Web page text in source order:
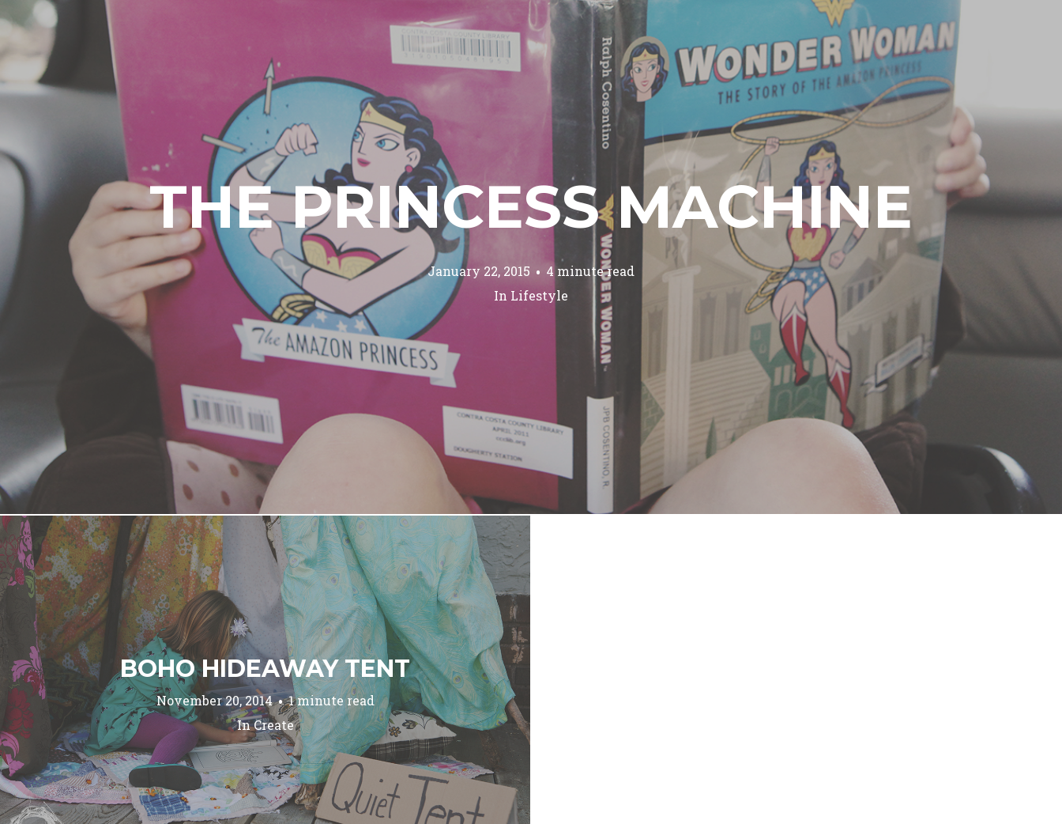
THE PRINCESS MACHINE
January 22, 2015
4 minute read
In Lifestyle
BOHO HIDEAWAY TENT
November 20, 2014
1 minute read
InCreate